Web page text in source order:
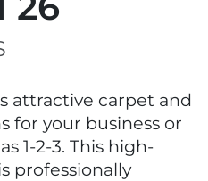
attractive carpet and
for your business or
1-2-3. This high-
professionally